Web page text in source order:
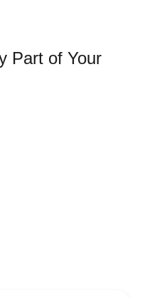
Part of Your